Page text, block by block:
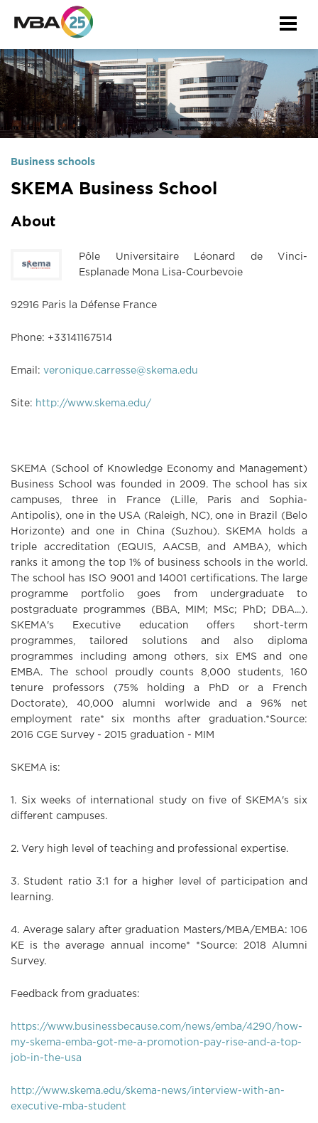
Business schools
SKEMA Business School
About
Pôle Universitaire Léonard de Vinci-
Esplanade Mona Lisa-Courbevoie
92916 Paris la Défense France
Phone: +3314116 7514
Email: veronique.carresse@skema.edu
Site: http://www.skema.edu/
SKEMA (School of Knowledge Economy and Management)
Business School was founded in 2009. The school has six
campuses, three in France (Lille, Paris and Sophia-
Antipolis), one in the USA (Raleigh, NC), one in Brazil (Belo
Horizonte) and one in China (Suzhou). SKEMA holds a
triple accreditation (EQUIS, AACSB, and AMBA), which
ranks it among the top 1% of business schools in the world.
The school has ISO 9001 and 14001 certifications. The large
programme portfolio goes from undergraduate to
postgraduate programmes (BBA, MIM; MSc; PhD; DBA...).
SKEMA's Executive education offers short-term
programmes, tailored solutions and also diploma
programmes including among others, six EMS and one
EMBA. The school proudly counts 8,000 students, 160
tenure professors (75% holding a PhD or a French
Doctorate), 40,000 alumni worlwide and a 96% net
employment rate* six months after graduation.*Source:
2016 CGE Survey - 2015 graduation - MIM
SKEMA is:
1. Six weeks of international study on five of SKEMA's six
different campuses.
2. Very high level of teaching and professional expertise.
3. Student ratio 3:1 for a higher level of participation and
learning.
4. Average salary after graduation Masters/MBA/EMBA: 106
KE is the average annual income* *Source: 2018 Alumni
Survey.
Feedback from graduates:
https://www.businessbecause.com/news/emba/4290/how-
my-skema-emba-got-me-a-promotion-pay-rise-and-a-top-
job-in-the-usa
http://www.skema.edu/skema-news/interview-with-an-
executive-mba-student